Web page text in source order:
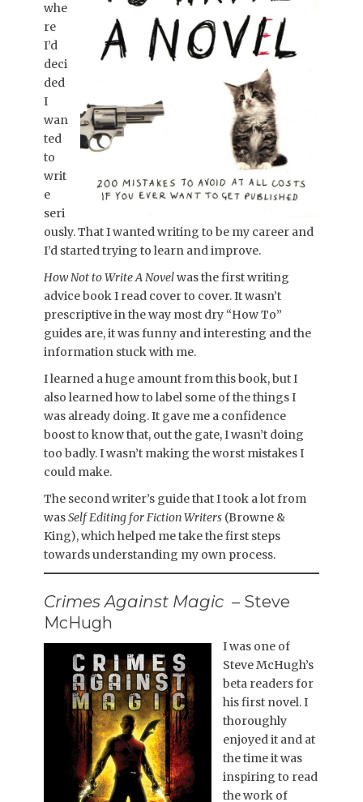
whe
re
I’d
deci
ded
I
wan
ted
to
writ
e
seri
ously. That I wanted writing to be my career and
I’d started trying to learn and improve.
How Not to Write A Novelwas the first writing
advice book I read cover to cover. It wasn’t
prescriptive in the way most dry “How To”
guides are, it was funny and interesting and the
information stuck with me.
I learned a huge amount from this book, but I
also learned how to label some of the things I
was already doing. It gave me a confidence
boost to know that, out the gate, I wasn’t doing
too badly. I wasn’t making the worst mistakes I
could make.
The second writer’s guide that I took a lot from
wasSelf Editing for Fiction Writers (Browne &
King), which helped me take the first steps
towards understanding my own process.
Crimes Against Magic – Steve
McHugh
I was one of
Steve McHugh’s
beta readers for
his first novel. I
thoroughly
enjoyed it and at
the time it was
inspiring to read
the work of